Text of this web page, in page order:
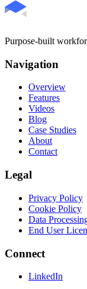
Purpose-built
Navigation
Overview
Features
Videos
Blog
Case Studies
About
Contact
Legal
Privacy Policy
Cookie Policy
Data
End User
Connect
LinkedIn